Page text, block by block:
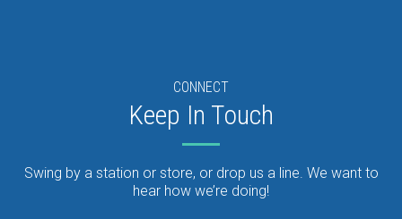
CONNECT
Keep In Touch
Swing by a station or store, or drop us a line. We want to
hear how we’re doing!